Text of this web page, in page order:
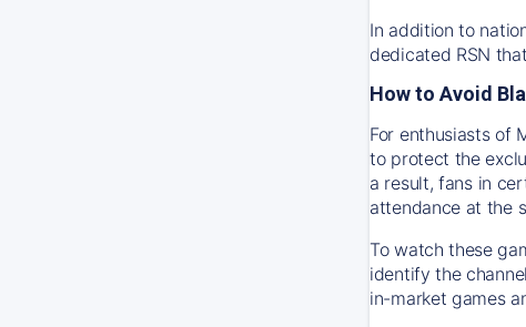
In addition to
dedicated RSN
How to Avoid
For enthusiasts of
to protect the
a result, fans in
attendance at the
To watch these
identify the
in-market games